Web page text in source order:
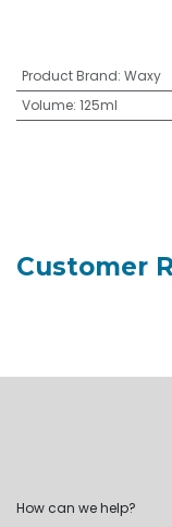
Product Brand: Waxy
Volume: 125ml
Customer
How can we help?